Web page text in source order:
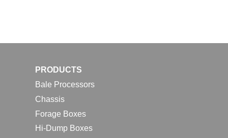
PRODUCTS
Bale Processors
Chassis
Forage Boxes
Hi-Dump Boxes